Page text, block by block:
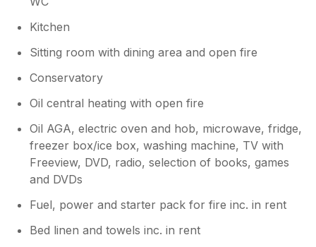
Unfortunately the nearby Waddesdon Manor
was closed for location filming during our
substitute. Other NT properties visited were
was superb throughout. Getting about was
easy as the roads away from the main roads
of shops was nearby and easy to reach.
Thame Parkway Station offered fast and
frequent services to London, Birmingham and
Oxford and was also useful for visiting local
Risborough and Bicester among others. All in
all a lovely break and we will return to
Kitchen
Sitting room with dining area and open fire
Conservatory
Oil central heating with open fire
Oil AGA, electric oven and hob, microwave, fridge,
freezer box/ice box, washing machine, TV with
Freeview, DVD, radio, selection of books, games
and DVDs
Fuel, power and starter pack for fire inc. in rent
Bed linen and towels inc. in rent